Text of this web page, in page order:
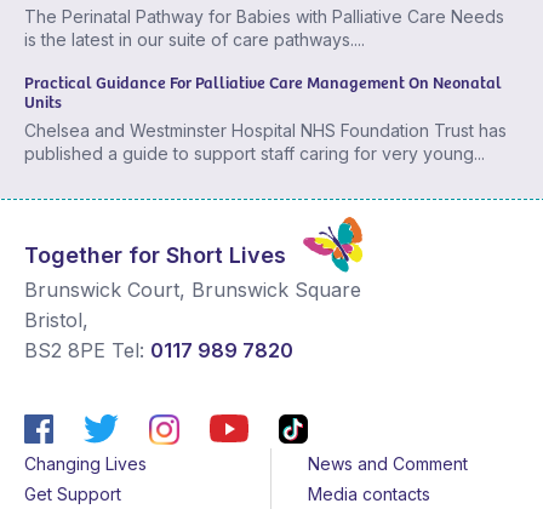
The Perinatal Pathway for Babies with Palliative Care Needs
is the latest in our suite of care pathways....
Practical Guidance For Palliative Care Management On Neonatal
Units
Chelsea and Westminster Hospital NHS Foundation Trust has
published a guide to support staff caring for very young...
Together for Short Lives
Brunswick Court, Brunswick Square
Bristol,
BS2 8PE Tel: 0117 989 7820
Changing Lives
Get Support
News and Comment
Media contacts